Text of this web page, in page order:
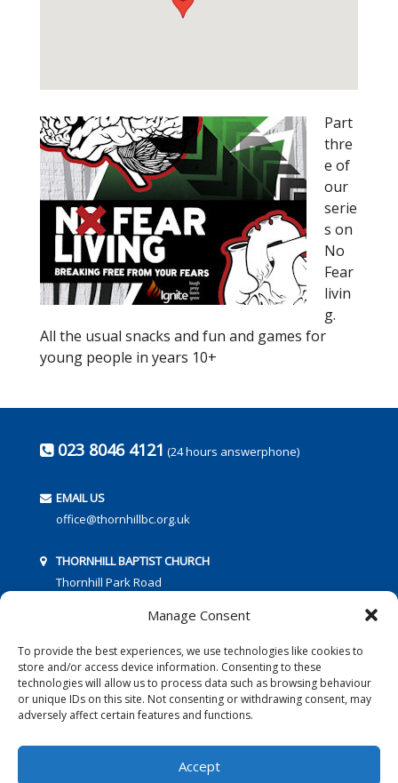
Manage Consent
To provide the best experiences, we use technologies like cookies to
store and/or access device information. Consenting to these
technologies will allow us to process data such as browsing behaviour
or unique IDs on this site. Not consenting or withdrawing consent, may
adversely affect certain features and functions.
Accept
Part
thre
e of
our
serie
s on
No
Fear
livin
g.
All the usual snacks and fun and games for
young people in years 10+
023 8046 4121 (24 hours answerphone)
EMAIL US
office@thornhillbc.org.uk
THORNHILL BAPTIST CHURCH
Thornhill Park Road